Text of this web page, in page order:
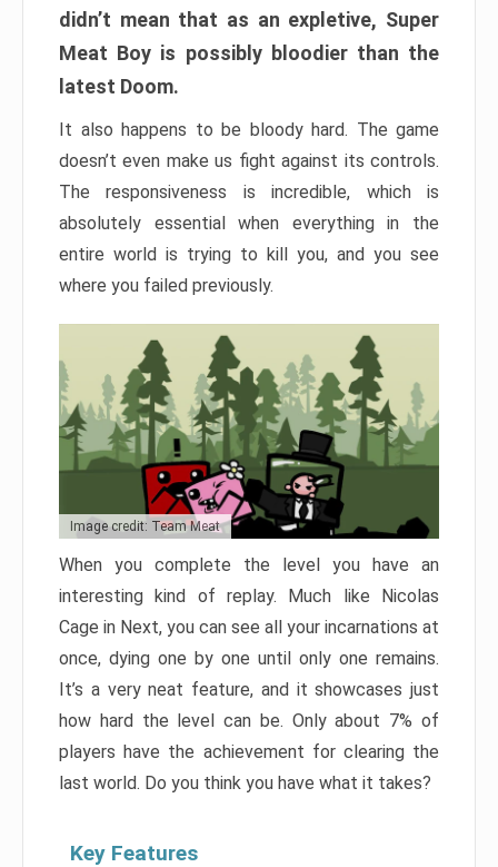
didn’t mean that as an expletive, Super
Meat Boy is possibly bloodier than the
latest Doom.
It also happens to be bloody hard. The game
doesn’t even make us fight against its controls.
The responsiveness is incredible, which is
absolutely essential when everything in the
entire world is trying to kill you, and you see
where you failed previously.
Image credit: Team Meat
When you complete the level you have an
interesting kind of replay. Much like Nicolas
Cage in Next, you can see all your incarnations at
once, dying one by one until only one remains.
It’s a very neat feature, and it showcases just
how hard the level can be. Only about 7% of
players have the achievement for clearing the
last world. Do you think you have what it takes?
Key Features